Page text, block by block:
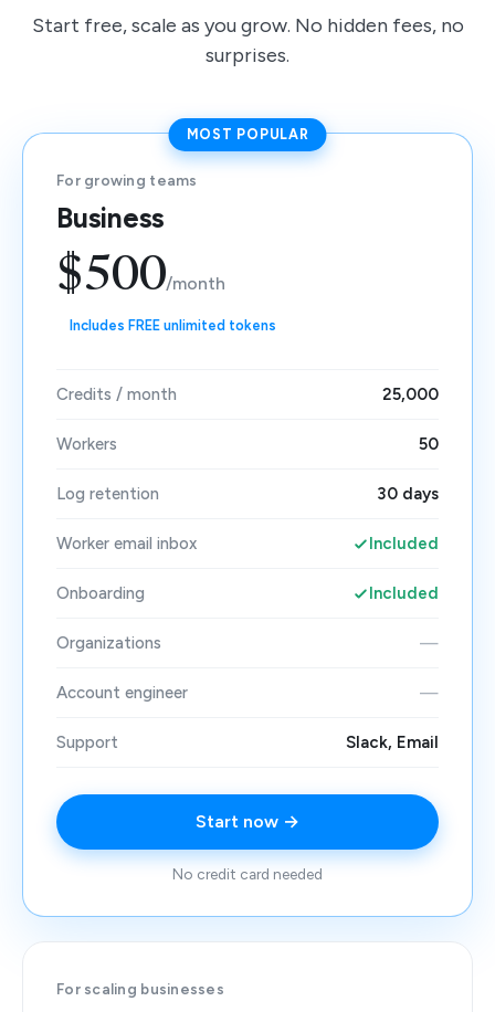
Start free, scale as you grow. No hidden fees, no
surprises.
MOST POPULAR
For growing teams
Business
$500/month
Includes FREE unlimited tokens
Credits / month 25,000
Workers 50
Log retention 30 days
Worker email inbox Included
Onboarding Included
Organizations —
Account engineer —
Support Slack, Email
Start now →
No credit card needed
For scaling businesses